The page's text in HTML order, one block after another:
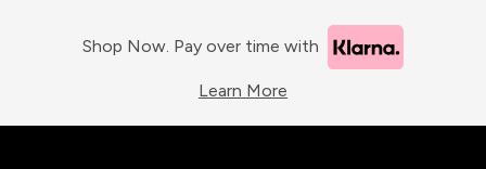
Shop Now. Pay over time with
Learn More